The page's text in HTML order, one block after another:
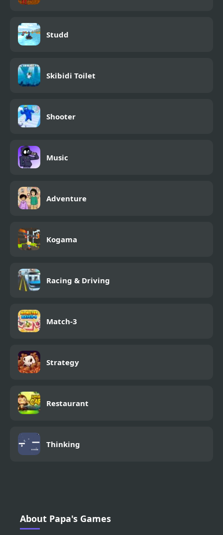
Studd
Skibidi Toilet
Shooter
Music
Adventure
Kogama
Racing & Driving
Match-3
Strategy
Restaurant
Thinking
About Papa's Games